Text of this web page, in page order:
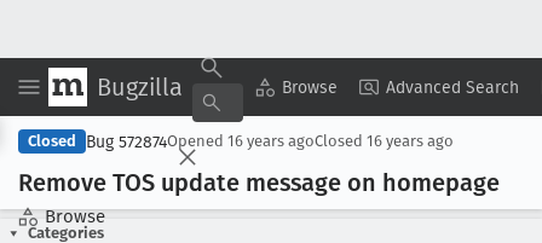
Bugzilla Browse Advanced Search
Browse
Copy Summary ▾ View ▾
Closed Bug 572874Opened 16 years agoClosed 16 years ago
Remove TOS update message on homepage
Categories